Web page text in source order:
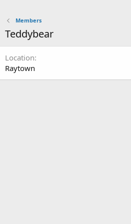
Members
Teddybear
Location
Raytown